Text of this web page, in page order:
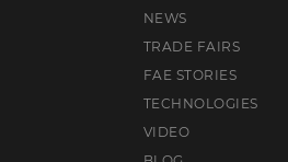
NEWS
TRADE FAIRS
FAE STORIES
TECHNOLOGIES
VIDEO